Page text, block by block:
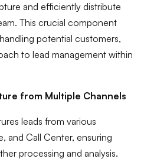
and efficiently distribute
This crucial component
potential customers,
to lead management within
from Multiple Channels
leads from various
and Call Center, ensuring
processing and analysis.